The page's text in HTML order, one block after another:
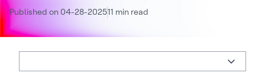
Published on 04-28-202511 min read